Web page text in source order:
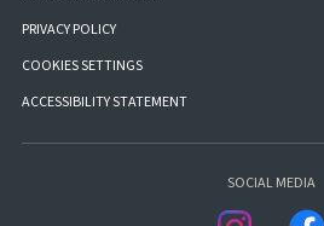
PRIVACY POLICY
COOKIES SETTINGS
ACCESSIBILITY STATEMENT
SOCIAL MEDIA